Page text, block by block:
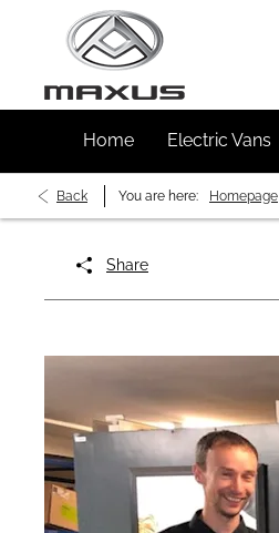
Home Electric Vans
Back You are here: Homepage
Share